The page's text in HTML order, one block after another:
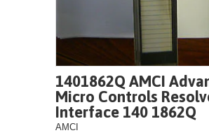
1401862Q AMCI
Micro Controls
Interface 140 1862Q
AMCI